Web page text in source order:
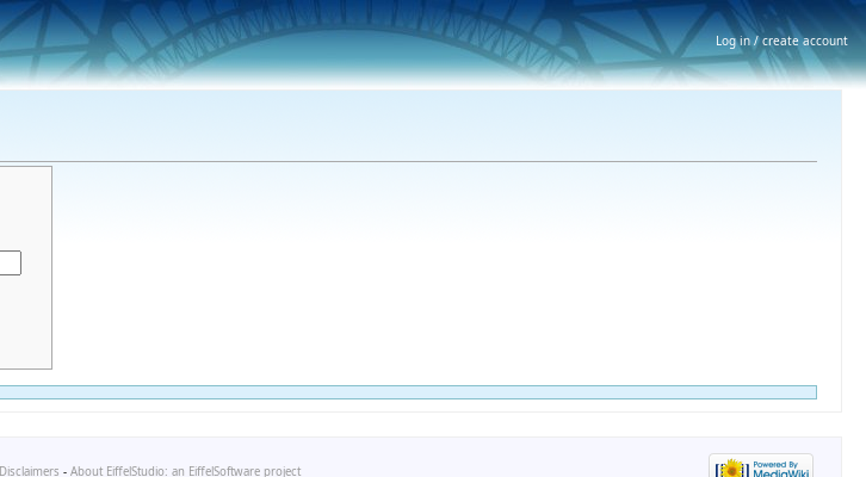
Disclaimers - About EiffelStudio: an EiffelSoftware project
Log in / create account